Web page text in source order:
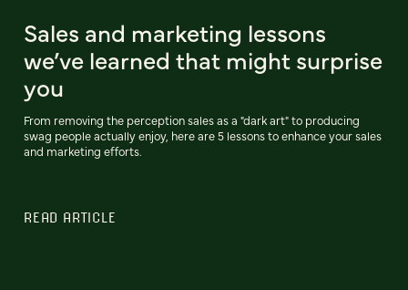
Sales and marketing lessons
we’ve learned that might surprise
you
From removing the perception sales as a "dark art" to producing
swag people actually enjoy, here are 5 lessons to enhance your sales
and marketing efforts.
READ ARTICLE